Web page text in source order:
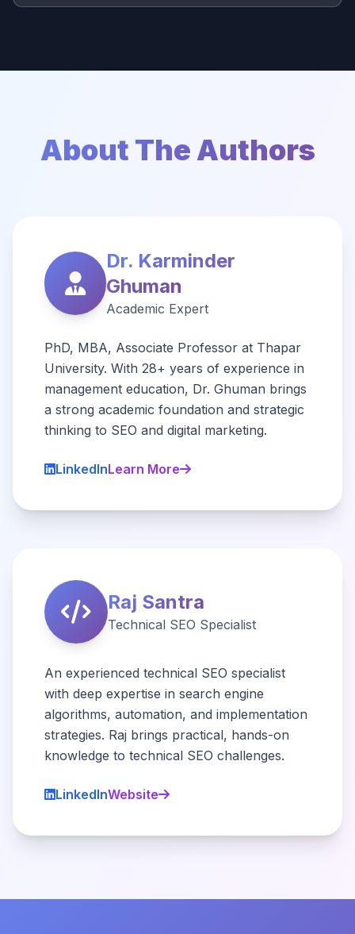
About The Authors
Dr. Karminder
Ghuman
Academic Expert
PhD, MBA, Associate Professor at Thapar
University. With 28+ years of experience in
management education, Dr. Ghuman brings
a strong academic foundation and strategic
thinking to SEO and digital marketing.
LinkedInLearn More
Raj Santra
Technical SEO Specialist
An experienced technical SEO specialist
with deep expertise in search engine
algorithms, automation, and implementation
strategies. Raj brings practical, hands-on
knowledge to technical SEO challenges.
LinkedInWebsite